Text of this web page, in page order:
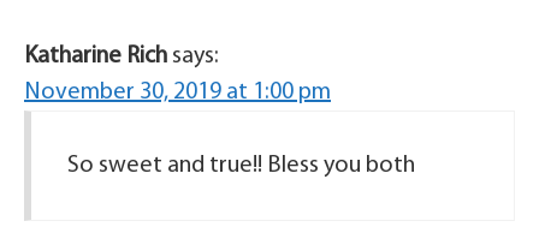
Katharine Rich says:
November 30, 2019 at 1:00 pm
So sweet and true!! Bless you both